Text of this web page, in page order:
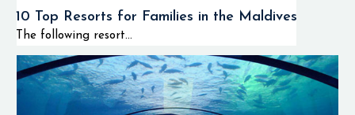
10 Top Resorts for Families in the Maldives
The following resort...